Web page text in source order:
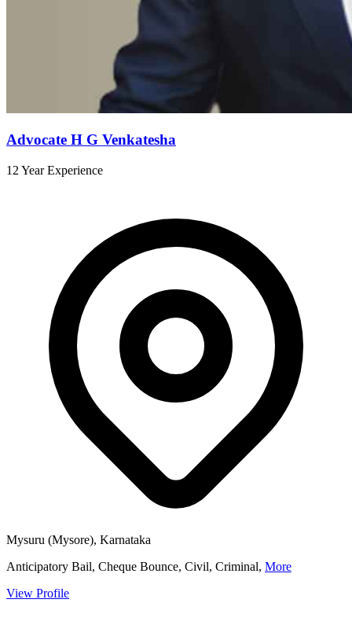
Advocate H G Venkatesha
12 Year Experience
Mysuru (Mysore), Karnataka
Anticipatory Bail, Cheque Bounce, Civil, Criminal, More
View Profile